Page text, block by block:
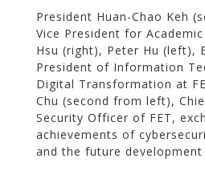
President Huan-Chao Keh
Vice President for
Hsu (right), Peter Hu (left),
President of Information
Digital Transformation at
Chu (second from left),
Security Officer of FET,
achievements of
and the future